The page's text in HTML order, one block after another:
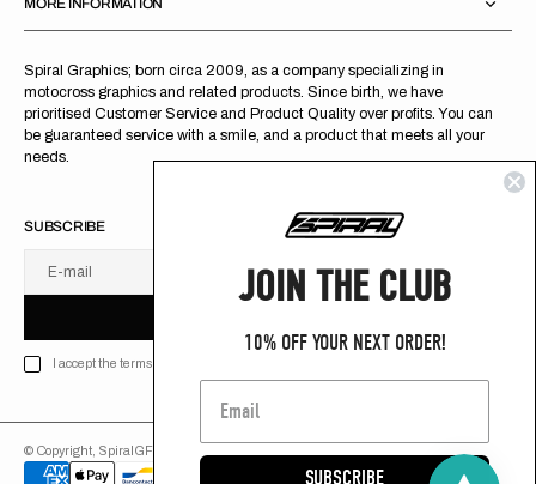
Spiral Graphics; born circa 2009, as a company specializing in
motocross graphics and related products. Since birth, we have
prioritised Customer Service and Product Quality over profits. You can
be guaranteed service with a smile, and a product that meets all your
needs.
MORE INFORMATION
SUBSCRIBE
E-mail
B C
I
E
U
S
R B
I accept the terms of Privacy policy
© Copyright, SpiralGFX
JOIN THE CLUB
10% OFF YOUR NEXT ORDER!
SUBSCRIBE